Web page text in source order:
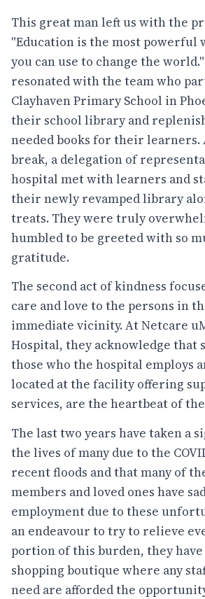
This great man left us with the
"Education is the most powerful
you can use to change the
resonated with the team who
Clayhaven Primary School in
their school library and
needed books for their
break, a delegation of
hospital met with learners and
their newly revamped library
treats. They were truly
humbled to be greeted with so
gratitude.
The second act of kindness
care and love to the persons in
immediate vicinity. At Netcare
Hospital, they acknowledge that
those who the hospital employs
located at the facility offering
services, are the heartbeat of
The last two years have taken a
the lives of many due to the
recent floods and that many of
members and loved ones have
employment due to these
an endeavour to try to relieve
portion of this burden, they have
shopping boutique where any
need are afforded the